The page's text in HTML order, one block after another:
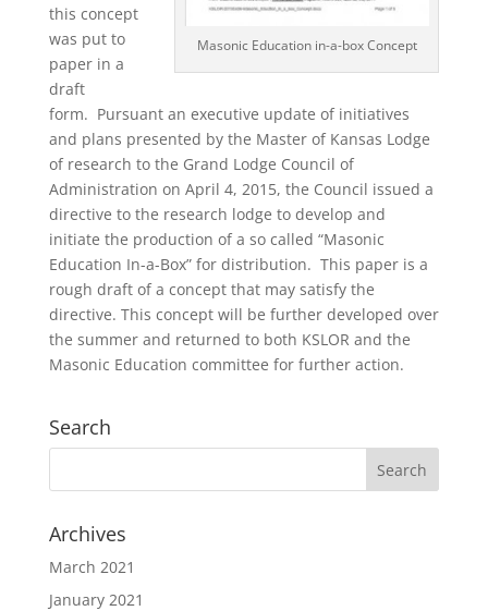
Masonic Education in-a-box Concept
this concept
was put to
paper in a
draft
form. Pursuant an executive update of initiatives
and plans presented by the Master of Kansas Lodge
of research to the Grand Lodge Council of
Administration on April 4, 2015, the Council issued a
directive to the research lodge to develop and
initiate the production of a so called “Masonic
Education In-a-Box” for distribution. This paper is a
rough draft of a concept that may satisfy the
directive. This concept will be further developed over
the summer and returned to both KSLOR and the
Masonic Education committee for further action.
Search
Archives
March 2021
January 2021